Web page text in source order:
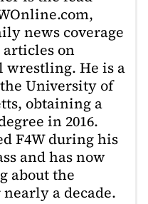
news coverage
on
wrestling. He is a
University of
obtaining a
in 2016.
F4W during his
and has now
about the
a decade.